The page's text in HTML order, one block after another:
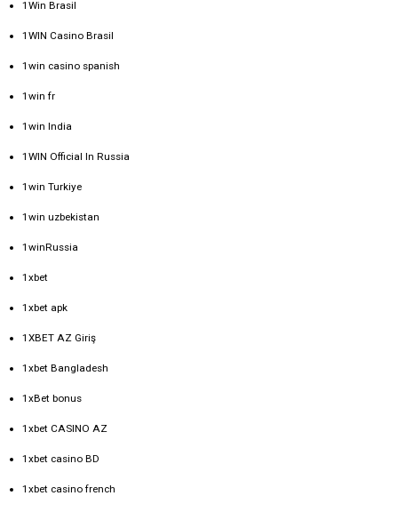
1Win Brasil
1WIN Casino Brasil
1win casino spanish
1win fr
1win India
1WIN Official In Russia
1win Turkiye
1win uzbekistan
1winRussia
1xbet
1xbet apk
1XBET AZ Giriş
1xbet Bangladesh
1xBet bonus
1xbet CASINO AZ
1xbet casino BD
1xbet casino french